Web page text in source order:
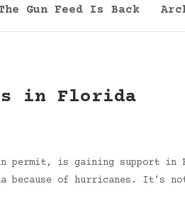
Gun Feed Is Back
in Florida
permit, is gaining support
because of hurricanes. It’s